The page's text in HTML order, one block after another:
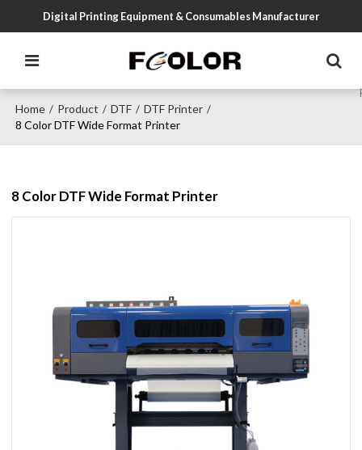
Digital Printing Equipment & Consumables Manufacturer
Home / Product / DTF / DTF Printer /
8 Color DTF Wide Format Printer
8 Color DTF Wide Format Printer